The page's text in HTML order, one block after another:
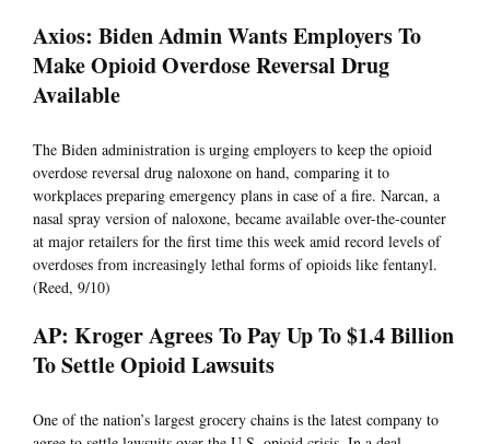
Axios: Biden Admin Wants Employers To
Make Opioid Overdose Reversal Drug
Available
The Biden administration is urging employers to keep the opioid
overdose reversal drug naloxone on hand, comparing it to
workplaces preparing emergency plans in case of a fire. Narcan, a
nasal spray version of naloxone, became available over-the-counter
at major retailers for the first time this week amid record levels of
overdoses from increasingly lethal forms of opioids like fentanyl.
(Reed, 9/10)
AP: Kroger Agrees To Pay Up To $1.4 Billion
To Settle Opioid Lawsuits
One of the nation’s largest grocery chains is the latest company to